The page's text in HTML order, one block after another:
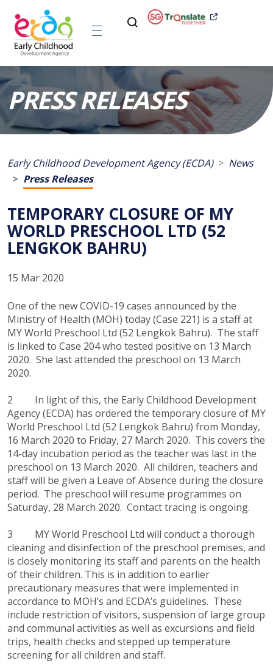
PRESS RELEASES
Early Childhood Development Agency (ECDA)
News
Press Releases
TEMPORARY CLOSURE OF MY
WORLD PRESCHOOL LTD (52
LENGKOK BAHRU)
15 Mar 2020
One of the new COVID-19 cases announced by the
Ministry of Health (MOH) today (Case 221) is a staff at
MY World Preschool Ltd (52 Lengkok Bahru). The staff
is linked to Case 204 who tested positive on 13 March
2020. She last attended the preschool on 13 March
2020.
2 In light of this, the Early Childhood Development
Agency (ECDA) has ordered the temporary closure of MY
World Preschool Ltd (52 Lengkok Bahru) from Monday,
16 March 2020 to Friday, 27 March 2020. This covers the
14-day incubation period as the teacher was last in the
preschool on 13 March 2020. All children, teachers and
staff will be given a Leave of Absence during the closure
period. The preschool will resume programmes on
Saturday, 28 March 2020. Contact tracing is ongoing.
3 MY World Preschool Ltd will conduct a thorough
cleaning and disinfection of the preschool premises, and
is closely monitoring its staff and parents on the health
of their children. This is in addition to earlier
precautionary measures that were implemented in
accordance to MOH’s and ECDA’s guidelines. These
include restriction of visitors, suspension of large group
and communal activities as well as excursions and field
trips, health checks and stepped up temperature
screening for all children and staff.